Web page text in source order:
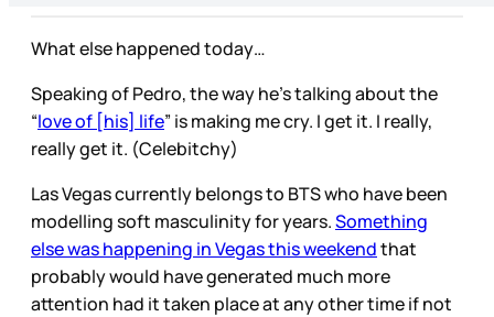
What else happened today…
Speaking of Pedro, the way he’s talking about the
“love of [his] life” is making me cry. I get it. I really,
really get it. (Celebitchy)
Las Vegas currently belongs to BTS who have been
modelling soft masculinity for years.Something
else was happening in Vegas this weekendthat
probably would have generated much more
attention had it taken place at any other time if not